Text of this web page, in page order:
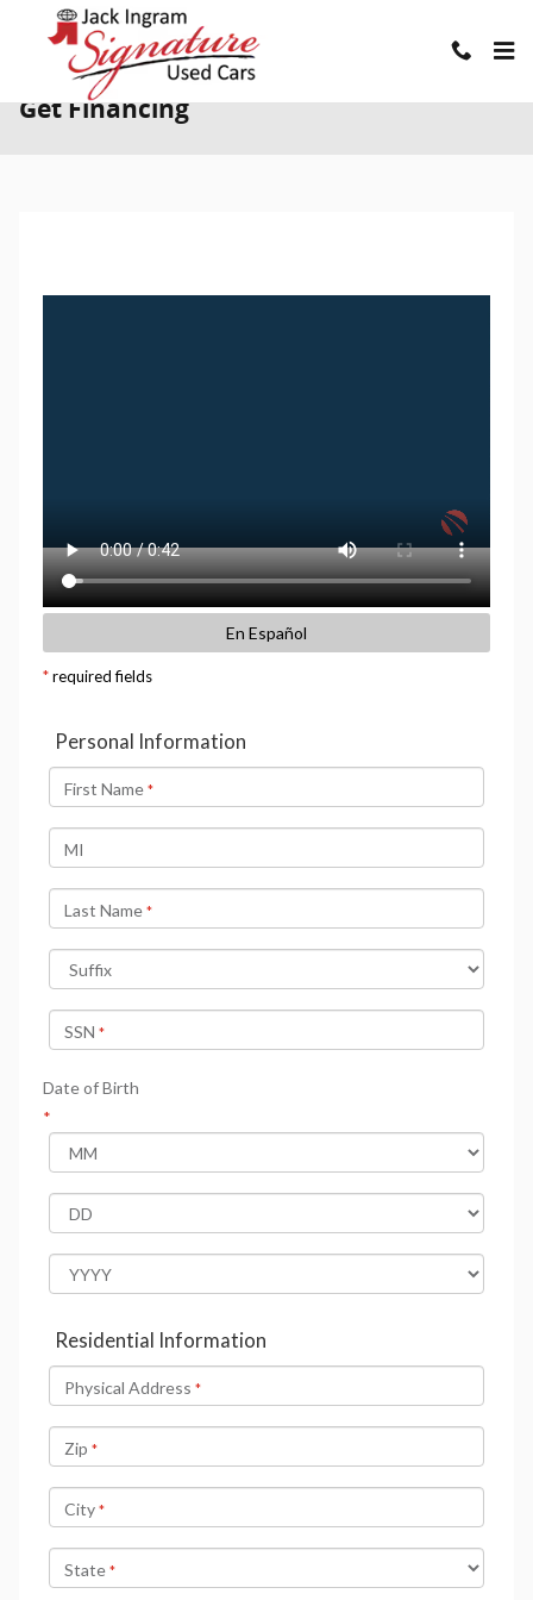
Skip to main content
Get Financing